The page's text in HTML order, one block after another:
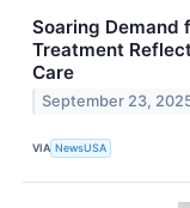
Soaring Demand
Treatment
Care
September 23,
VIA NewsUSA